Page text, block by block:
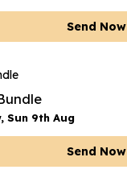
Send Now
Sun 9th Aug
Send Now